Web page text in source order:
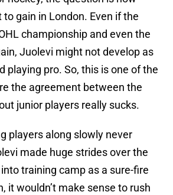
gain in London. Even if the
championship and even the
Juolevi might not develop as
playing pro. So, this is one of the
the agreement between the
junior players really sucks.
players along slowly never
made huge strides over the
training camp as a sure-fire
it wouldn’t make sense to rush